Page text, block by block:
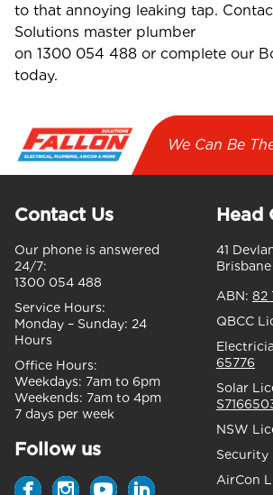
to that annoying leaking tap.
Solutions master plumber
on 1300 054 488 or complete our
today.
We Can Be
Contact Us
Our phone is answered
24/7:
1300 054 488
Service Hours:
Monday – Sunday: 24
Hours
Office Hours:
Weekdays: 7am to 6pm
Weekends: 7am to 4pm
7 days per week
Follow us
Head
41
ABN: 82
QBCC
65776
Solar
NSW
Security
AirCon